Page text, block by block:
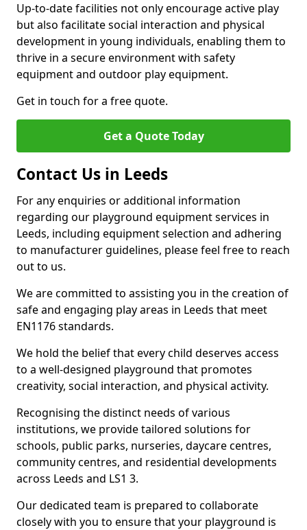
Up-to-date facilities not only encourage active play
but also facilitate social interaction and physical
development in young individuals, enabling them to
thrive in a secure environment with safety
equipment and outdoor play equipment.
Get in touch for a free quote.
Get a Quote Today
Contact Us in Leeds
For any enquiries or additional information
regarding our playground equipment services in
Leeds, including equipment selection and adhering
to manufacturer guidelines, please feel free to reach
out to us.
We are committed to assisting you in the creation of
safe and engaging play areas in Leeds that meet
EN1176 standards.
We hold the belief that every child deserves access
to a well-designed playground that promotes
creativity, social interaction, and physical activity.
Recognising the distinct needs of various
institutions, we provide tailored solutions for
schools, public parks, nurseries, daycare centres,
community centres, and residential developments
across Leeds and LS1 3.
Our dedicated team is prepared to collaborate
closely with you to ensure that your playground is